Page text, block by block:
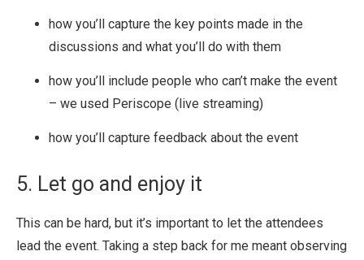
how you’ll capture the key points made in the
discussions and what you’ll do with them
how you’ll include people who can’t make the event
– we used Periscope (live streaming)
how you’ll capture feedback about the event
5. Let go and enjoy it
This can be hard, but it’s important to let the attendees
lead the event. Taking a step back for me meant observing